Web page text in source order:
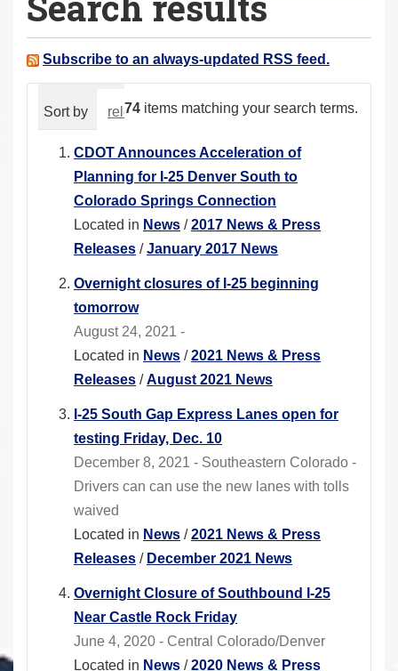
a
e Subscribe to an always-updated RSS feed.
74 items matching your search terms.
Sort by relevance date (newest first)
CDOT Announces Acceleration of
Planning for I-25 Denver South to
Colorado Springs Connection
Located in News /2017 News & Press
Releases /January 2017 News
Overnight closures of I-25 beginning
tomorrow
August 24, 2021 -
Located in News /2021 News & Press
Releases /August 2021 News
I-25 South Gap Express Lanes open for
testing Friday, Dec. 10
December 8, 2021 - Southeastern Colorado -
Drivers can can use the new lanes with tolls
waived
Located in News /2021 News & Press
Releases / December 2021 News
Overnight Closure of Southbound I-25
Near Castle Rock Friday
June 4, 2020 - Central Colorado/Denver
Located in News /2020 News & Press